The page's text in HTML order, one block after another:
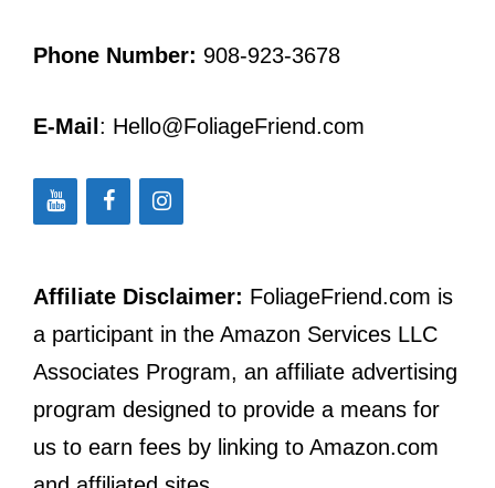
Phone Number: 908-923-3678
E-Mail: Hello@FoliageFriend.com
Affiliate Disclaimer: FoliageFriend.com is
a participant in the Amazon Services LLC
Associates Program, an affiliate advertising
program designed to provide a means for
us to earn fees by linking to Amazon.com